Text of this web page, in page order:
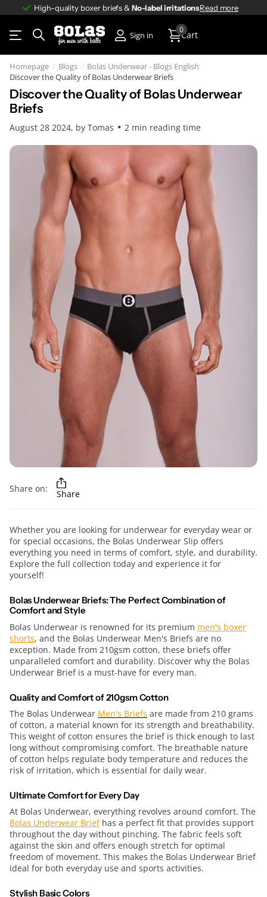
High-quality boxer briefs & No-label irritationsRead more
No-label irritations
Sign in Cart
0
Homepage Blogs
Bolas Underwear - Blogs English
Discover the Quality of Bolas Underwear Briefs
Discover the Quality of Bolas Underwear
Briefs
August 28 2024, by Tomas 2 min reading time
Share on: Share
Whether you are looking for underwear for everyday wear or
for special occasions, the Bolas Underwear Slip offers
everything you need in terms of comfort, style, and durability.
Explore the full collection today and experience it for
yourself!
Bolas Underwear Briefs: The Perfect Combination of
Comfort and Style
Bolas Underwear is renowned for its premium men's boxer
shorts, and the Bolas Underwear Men's Briefs are no
exception. Made from 210gsm cotton, these briefs offer
unparalleled comfort and durability. Discover why the Bolas
Underwear Brief is a must-have for every man.
Quality and Comfort of 210gsm Cotton
The Bolas Underwear Men's Briefs are made from 210 grams
of cotton, a material known for its strength and breathability.
This weight of cotton ensures the brief is thick enough to last
long without compromising comfort. The breathable nature
of cotton helps regulate body temperature and reduces the
risk of irritation, which is essential for daily wear.
Ultimate Comfort for Every Day
At Bolas Underwear, everything revolves around comfort. The
Bolas Underwear Briefhas a perfect fit that provides support
throughout the day without pinching. The fabric feels soft
against the skin and offers enough stretch for optimal
freedom of movement. This makes the Bolas Underwear Brief
ideal for both everyday use and sports activities.
Stylish Basic Colors